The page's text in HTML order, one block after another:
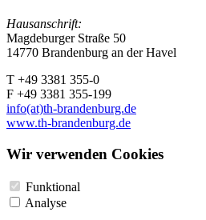
Hausanschrift:
Magdeburger Straße 50
14770 Brandenburg an der Havel
T +49 3381 355-0
F +49 3381 355-199
info(at)th-brandenburg.de
www.th-brandenburg.de
Wir verwenden Cookies
Funktional
Analyse